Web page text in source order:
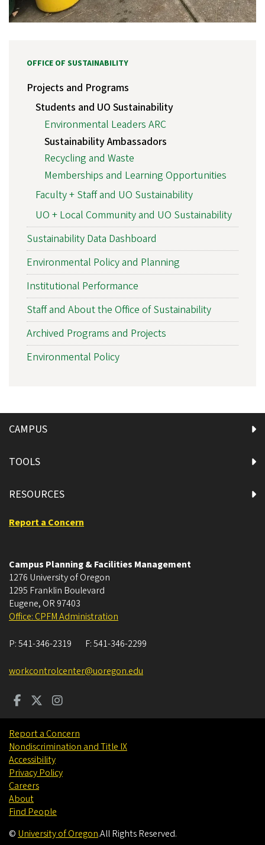
OFFICE OF SUSTAINABILITY
Projects and Programs
Students and UO Sustainability
Environmental Leaders ARC
Sustainability Ambassadors
Recycling and Waste
Memberships and Learning Opportunities
Faculty + Staff and UO Sustainability
UO + Local Community and UO Sustainability
Sustainability Data Dashboard
Environmental Policy and Planning
Institutional Performance
Staff and About the Office of Sustainability
Archived Programs and Projects
Environmental Policy
CAMPUS
TOOLS
RESOURCES
Report a Concern
Campus Planning & Facilities Management
1276 University of Oregon
1295 Franklin Boulevard
Eugene, OR 97403
Office: CPFM Administration
P:541-346-2319 F:541-346-2299
workcontrolcenter@uoregon.edu
Report a Concern
Nondiscrimination and Title IX
Accessibility
Privacy Policy
Careers
About
Find People
© University of Oregon.All Rights Reserved.